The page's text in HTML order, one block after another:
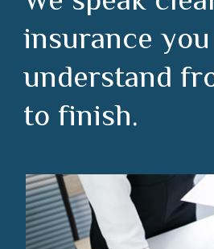
insurance you
understand
to finish.